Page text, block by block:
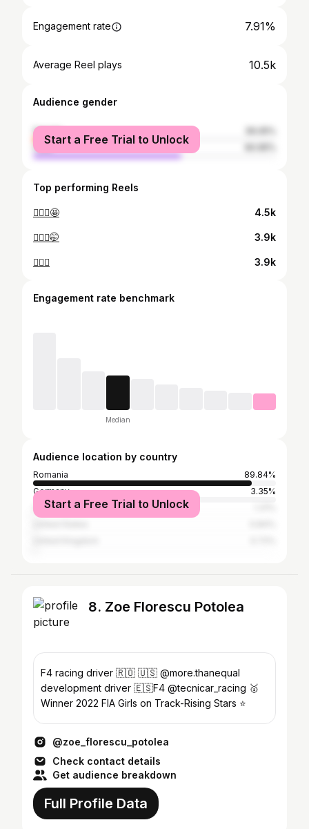
Engagement rate 7.91%
Average Reel plays 10.5k
Audience gender
female
male
Start a Free Trial to Unlock
Top performing Reels
🙋🏽‍♀️🤩 4.5k
🙆🏽‍♀️🤭 3.9k
💁🏽‍♀️ 3.9k
Engagement rate benchmark
Median
Audience location by country
Romania
89.84%
Germany
3.35%
Spain
Start a Free Trial to Unlock
8. Zoe Florescu Potolea
F4 racing driver 🇷🇴 🇺🇸 @more.thanequal
development driver 🇪🇸F4 @tecnicar_racing 🥇
Winner 2022 FIA Girls on Track-Rising Stars ⭐️
@zoe_florescu_potolea
Check contact details
Get audience breakdown
Full Profile Data